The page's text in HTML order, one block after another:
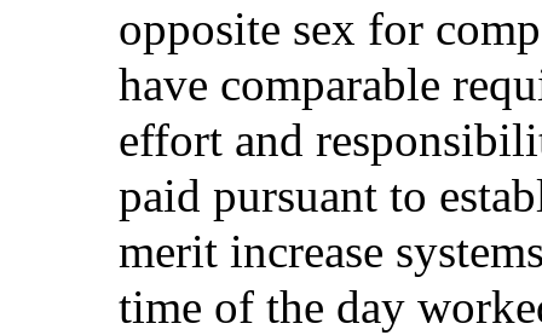
opposite sex for
have comparable
effort and
paid pursuant to
merit increase
time of the day